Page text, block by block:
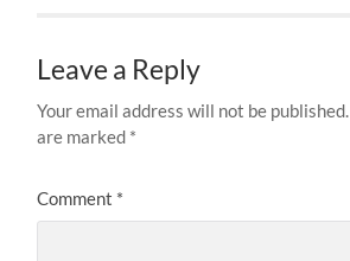
Leave a Reply
Your email address will not be published.
are marked *
Comment *